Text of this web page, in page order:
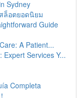
Sydney
ล็อตยอดนิยม
Guide
A Patient...
Services Y...
Completa